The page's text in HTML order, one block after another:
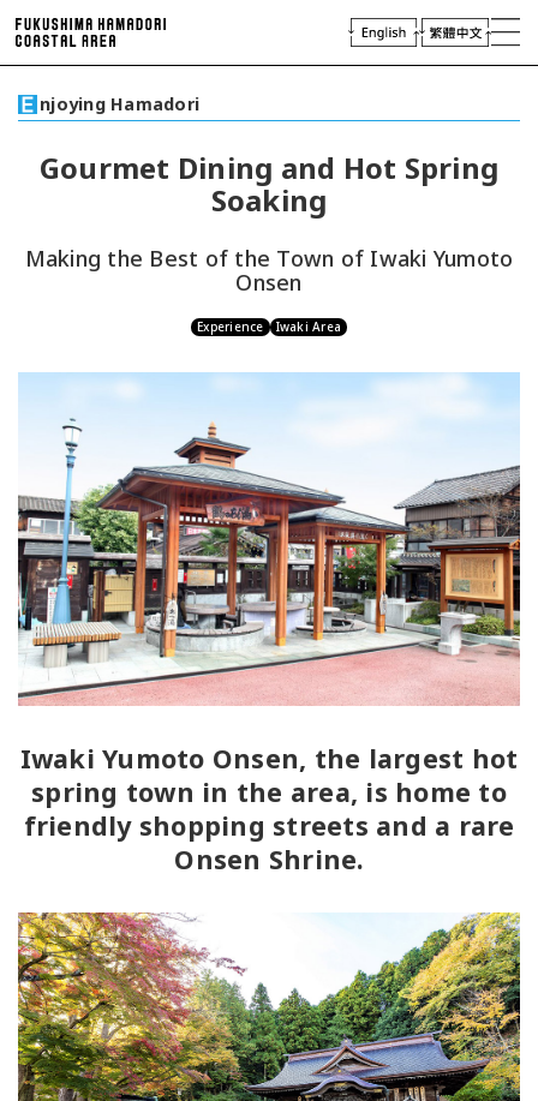
laces of Interest
njoying Hamadori
Plan Your Trip
Access
Virtual Tour
njoying Hamadori
Gourmet Dining and Hot Spring
Soaking
Making the Best of the Town of Iwaki Yumoto
Onsen
Experience Iwaki Area
Iwaki Yumoto Onsen, the largest hot
spring town in the area, is home to
friendly shopping streets and a rare
Onsen Shrine.